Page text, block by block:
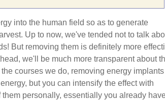
into the human field so as to generate
Up to now, we've tended not to talk
But removing them is definitely more
we'll be much more transparent about
the courses we do, removing energy implants
but you can intensify the effect with
personally, essentially you already